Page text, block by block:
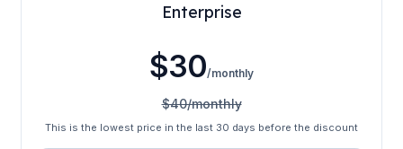
Enterprise
$30/monthly
$40/monthly
This is the lowest price in the last 30 days before the discount